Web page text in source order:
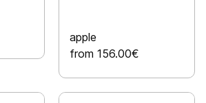
apple
from 156.00€